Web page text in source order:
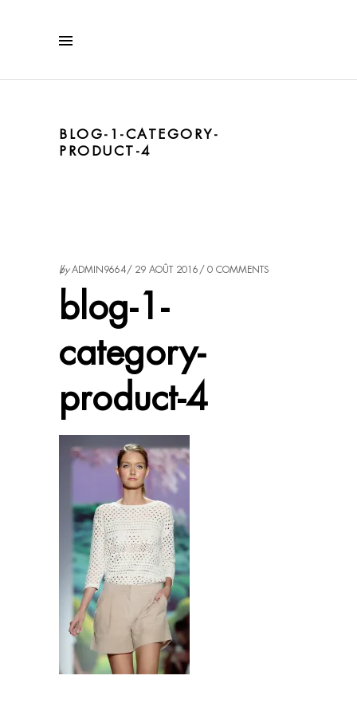
BLOG-1-CATEGORY-
PRODUCT-4
byADMIN9664 29 AOÛT 2016 0 COMMENTS
blog-1-
category-
product-4